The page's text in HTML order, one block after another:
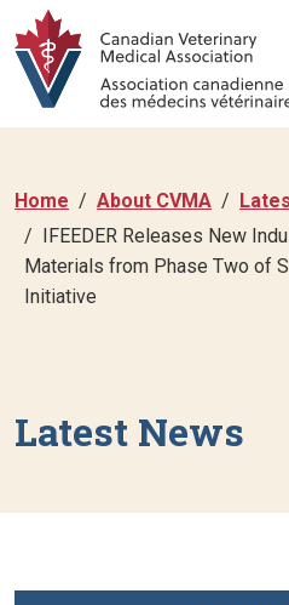
Home About CVMA
IFEEDER Releases New
Materials from Phase Two of
Initiative
Latest News